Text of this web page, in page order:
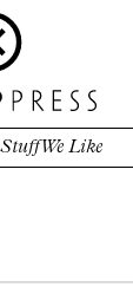
Stuff We Like